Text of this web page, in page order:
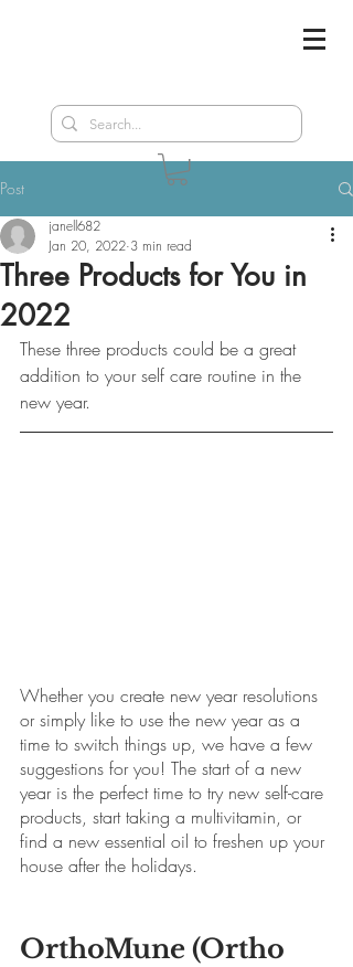
Post
Three Products for You in
2022
janell682
Jan 20, 2022 3 min read
These three products could be a great
addition to your self care routine in the
new year.
Whether you create new year resolutions
or simply like to use the new year as a
time to switch things up, we have a few
suggestions for you! The start of a new
year is the perfect time to try new self-care
products, start taking a multivitamin, or
find a new essential oil to freshen up your
house after the holidays.
OrthoMune (Ortho